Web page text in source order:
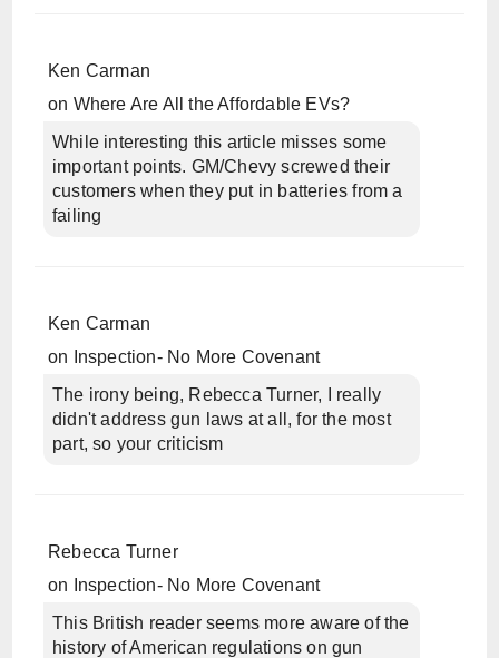
Ken Carman
on Where Are All the Affordable EVs?
While interesting this article misses some
important points. GM/Chevy screwed their
customers when they put in batteries from a
failing
Ken Carman
on
Inspection- No More Covenant
The irony being, Rebecca Turner, I really
didn't address gun laws at all, for the most
part, so your criticism
Rebecca Turner
on
Inspection- No More Covenant
This British reader seems more aware of the
history of American regulations on gun